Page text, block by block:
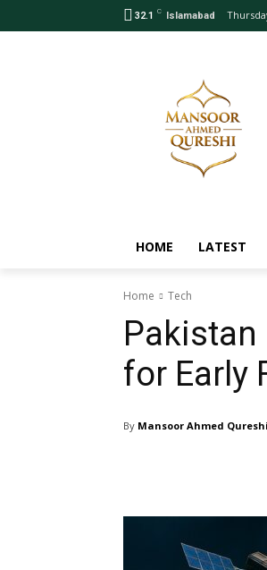
32.1 C Islamabad
HOME LATEST
Home Tech
Pakistan
for Early
By Mansoor Ahmed Qureshi